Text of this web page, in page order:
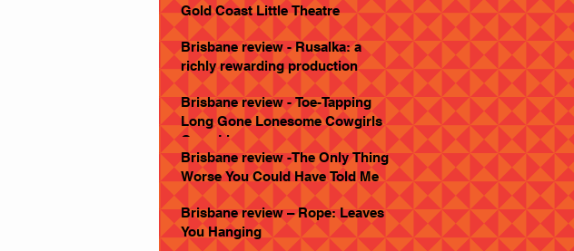
Gold Coast Little Theatre
Brisbane review - Rusalka: a
richly rewarding production
Brisbane review - Toe-Tapping
Long Gone Lonesome Cowgirls
Goes Live
Brisbane review -The Only Thing
Worse You Could Have Told Me
Brisbane review – Rope: Leaves
You Hanging